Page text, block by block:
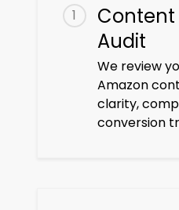
1
Content
Audit
We review
Amazon
clarity,
conversion